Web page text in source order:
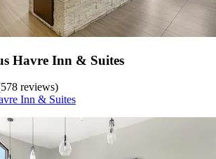
Havre Inn & Suites
reviews)
Inn & Suites